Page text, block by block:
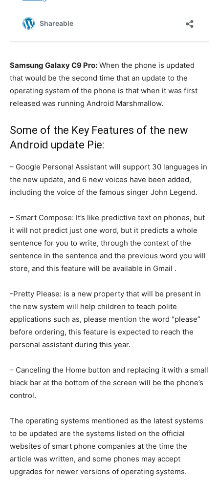
Samsung Galaxy C9 Pro: When the phone is updated
that would be the second time that an update to the
operating system of the phone is that when it was first
released was running Android Marshmallow.
Some of the Key Features of the new
Android update Pie:
– Google Personal Assistant will support 30 languages in
the new update, and 6 new voices have been added,
including the voice of the famous singer John Legend.
– Smart Compose: It’s like predictive text on phones, but
it will not predict just one word, but it predicts a whole
sentence for you to write, through the context of the
sentence in the sentence and the previous word you will
store, and this feature will be available in Gmail .
-Pretty Please: is a new property that will be present in
the new system will help children to teach polite
applications such as, please mention the word “please”
before ordering, this feature is expected to reach the
personal assistant during this year.
– Canceling the Home button and replacing it with a small
black bar at the bottom of the screen will be the phone’s
control.
The operating systems mentioned as the latest systems
to be updated are the systems listed on the official
websites of smart phone companies at the time the
article was written, and some phones may accept
upgrades for newer versions of operating systems.